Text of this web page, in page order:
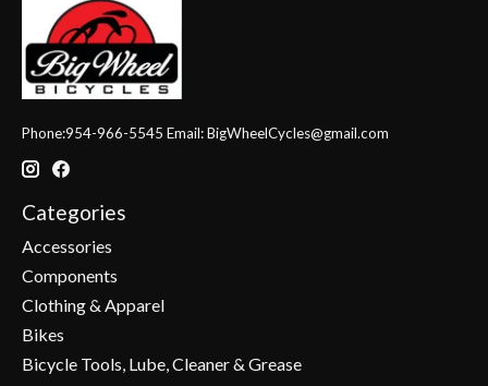
Phone:954-966-5545 Email:BigWheelCycles@gmail.com
Categories
Accessories
Components
Clothing & Apparel
Bikes
Bicycle Tools, Lube, Cleaner & Grease